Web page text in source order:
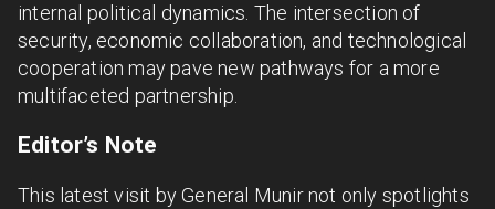
internal political dynamics. The intersection of
security, economic collaboration, and technological
cooperation may pave new pathways for a more
multifaceted partnership.
Editor’s Note
This latest visit by General Munir not only spotlights